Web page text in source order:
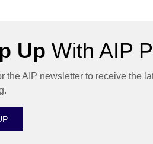
Up With AIP
the AIP newsletter to receive the